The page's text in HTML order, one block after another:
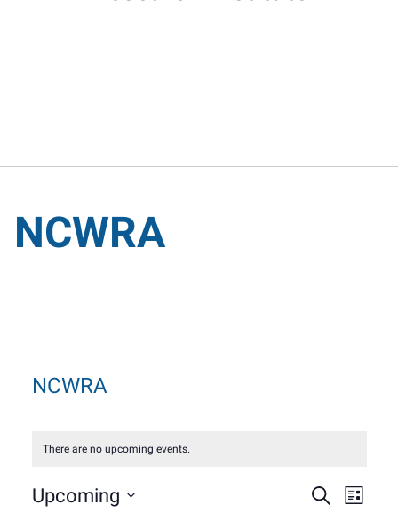
NCWRA
NCWRA
There are no upcoming events.
Search
List
Upcoming